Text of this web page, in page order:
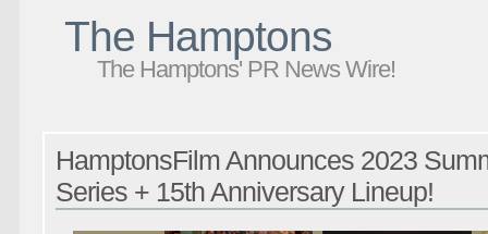
The Hamptons
The Hamptons' PR News Wire!
HamptonsFilm Announces 2023
Series + 15th Anniversary Lineup!